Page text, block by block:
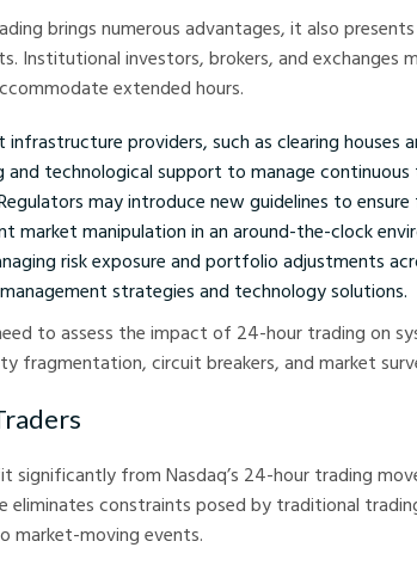
brings numerous advantages, it also
Institutional investors, brokers, and exchanges
extended hours.
providers, such as clearing houses
technological support to manage continuous
may introduce new guidelines to
market manipulation in an around-the-clock
risk exposure and portfolio adjustments
strategies and technology solutions.
to assess the impact of 24-hour trading on
fragmentation, circuit breakers, and market
significantly from Nasdaq’s 24-hour trading
eliminates constraints posed by traditional
market-moving events.